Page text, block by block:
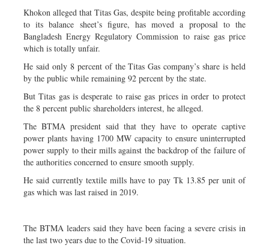
Khokon alleged that Titas Gas, despite being profitable according
to its balance sheet’s figure, has moved a proposal to the
Bangladesh Energy Regulatory Commission to raise gas price
which is totally unfair.
He said only 8 percent of the Titas Gas company’s share is held
by the public while remaining 92 percent by the state.
But Titas gas is desperate to raise gas prices in order to protect
the 8 percent public shareholders interest, he alleged.
The BTMA president said that they have to operate captive
power plants having 1700 MW capacity to ensure uninterrupted
power supply to their mills against the backdrop of the failure of
the authorities concerned to ensure smooth supply.
He said currently textile mills have to pay Tk 13.85 per unit of
gas which was last raised in 2019.
The BTMA leaders said they have been facing a severe crisis in
the last two years due to the Covid-19 situation.